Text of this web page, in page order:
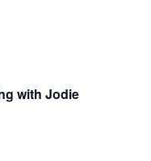
with Jodie